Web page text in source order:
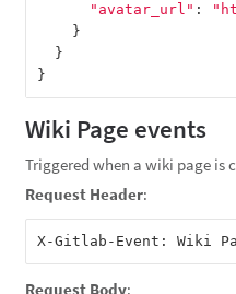
"avatar_url" :
}
}
}
Wiki Page events
Triggered when a wiki page is
Request Header:
Request Body: